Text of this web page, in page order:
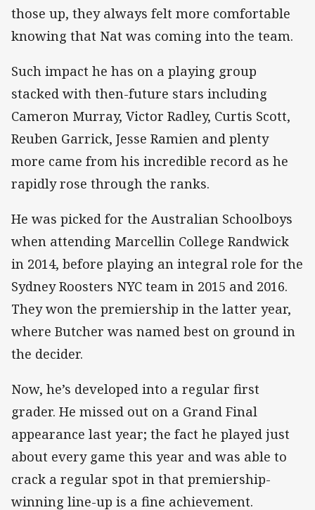
those up, they always felt more comfortable
knowing that Nat was coming into the team.
Such impact he has on a playing group
stacked with then-future stars including
Cameron Murray, Victor Radley, Curtis Scott,
Reuben Garrick, Jesse Ramien and plenty
more came from his incredible record as he
rapidly rose through the ranks.
He was picked for the Australian Schoolboys
when attending Marcellin College Randwick
in 2014, before playing an integral role for the
Sydney Roosters NYC team in 2015 and 2016.
They won the premiership in the latter year,
where Butcher was named best on ground in
the decider.
Now, he’s developed into a regular first
grader. He missed out on a Grand Final
appearance last year; the fact he played just
about every game this year and was able to
crack a regular spot in that premiership-
winning line-up is a fine achievement.